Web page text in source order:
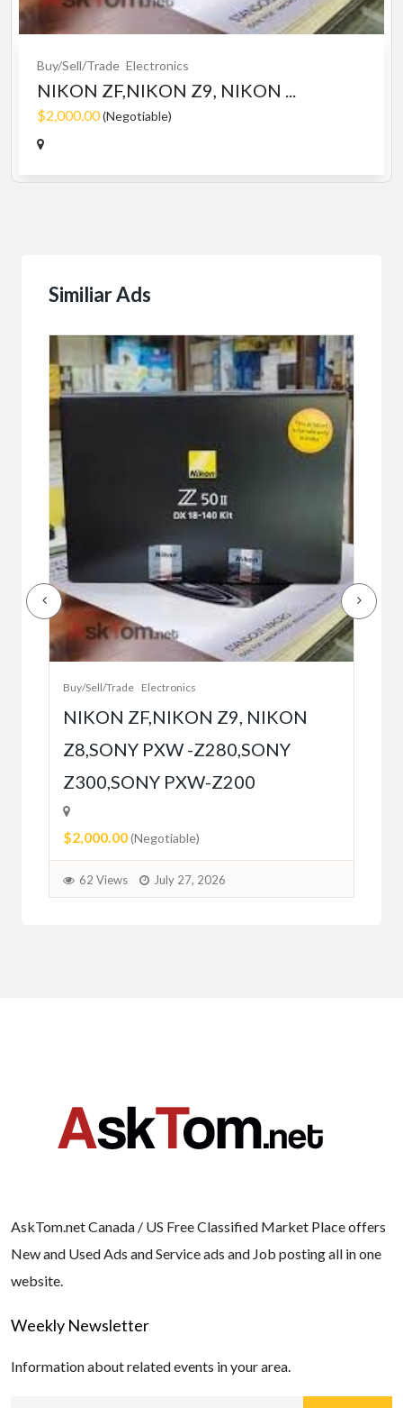
Buy/Sell/Trade Electronics
NIKON ZF,NIKON Z9, NIKON ...
$2,000.00(Negotiable)
Similiar Ads
Buy/Sell/Trade Electronics
NIKON ZF,NIKON Z9, NIKON
Z8,SONY PXW -Z280,SONY
Z300,SONY PXW-Z200
$2,000.00(Negotiable)
62 Views July 27, 2026
AskTom.net Canada / US Free Classified Market Place offers
New and Used Ads and Service ads and Job posting all in one
website.
Weekly Newsletter
Information about related events in your area.